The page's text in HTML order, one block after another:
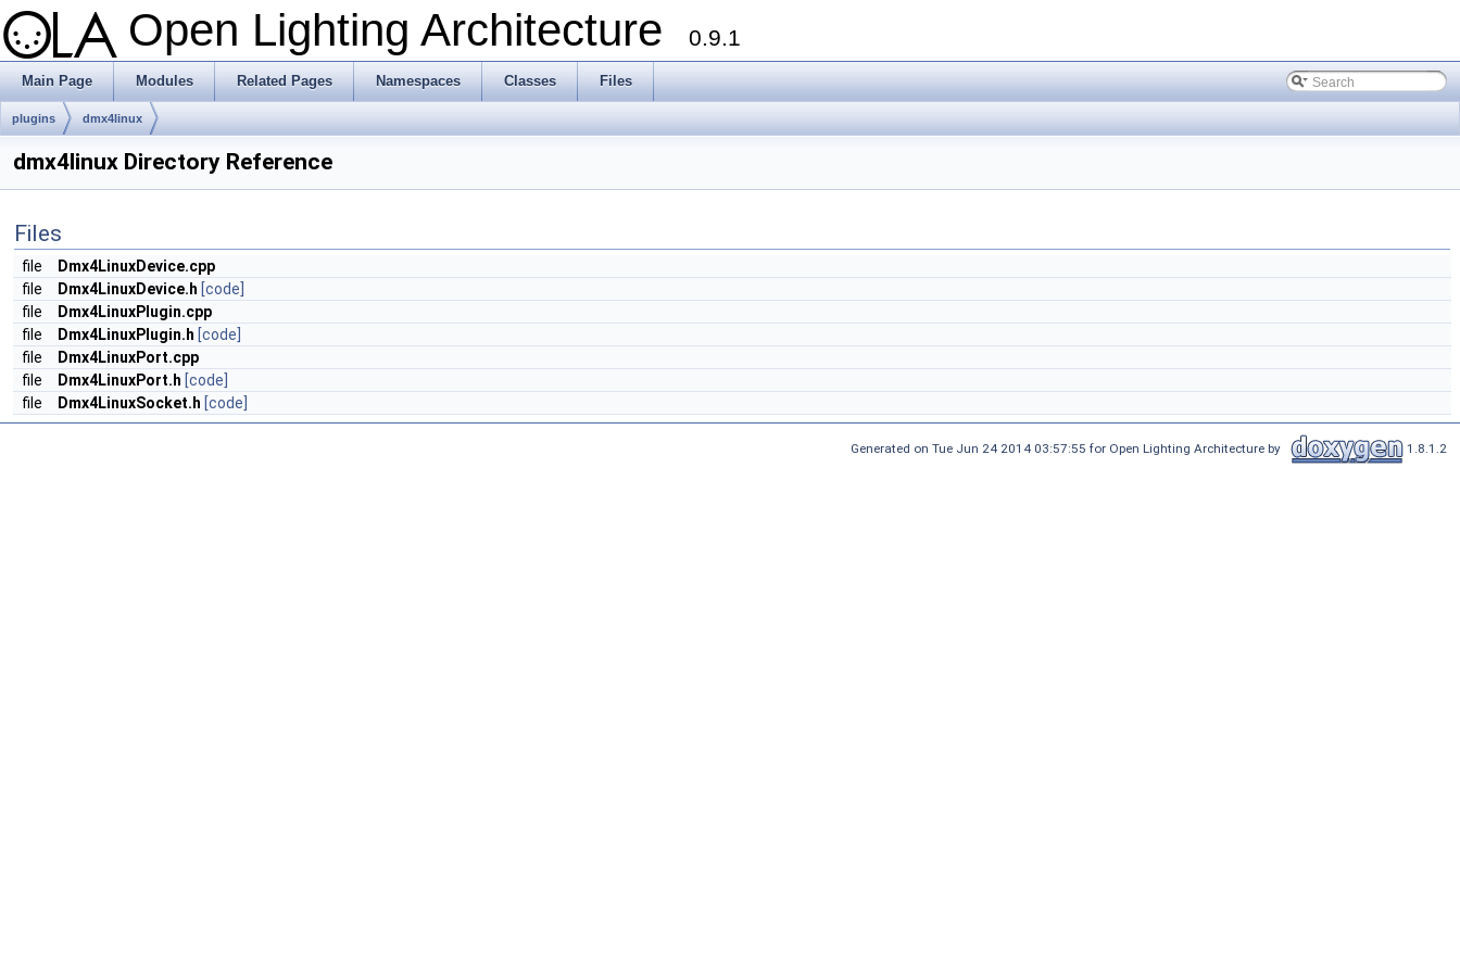
Open Lighting Architecture 0.9.1
Main Page Modules Related Pages Namespaces Classes Files
plugins dmx4linux
dmx4linux Directory Reference
Files
file
Dmx4LinuxDevice.cpp
file
Dmx4LinuxDevice.h [code]
file
Dmx4LinuxPlugin.cpp
file
Dmx4LinuxPlugin.h [code]
file
Dmx4LinuxPort.cpp
file
Dmx4LinuxPort.h [code]
file
Dmx4LinuxSocket.h [code]
Generated on Tue Jun 24 2014 03:57:55 for Open Lighting Architecture by 1.8.1.2